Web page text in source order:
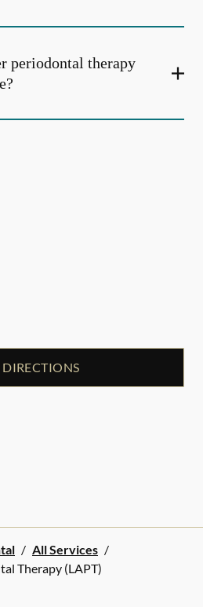
periodontal therapy
DIRECTIONS
/ All Services /
Therapy (LAPT)